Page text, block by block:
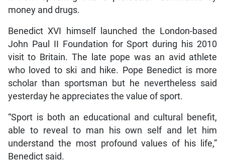
money and drugs.
Benedict XVI himself launched the London-based
John Paul II Foundation for Sport during his 2010
visit to Britain. The late pope was an avid athlete
who loved to ski and hike. Pope Benedict is more
scholar than sportsman but he nevertheless said
yesterday he appreciates the value of sport.
“Sport is both an educational and cultural benefit,
able to reveal to man his own self and let him
understand the most profound values of his life,”
Benedict said.